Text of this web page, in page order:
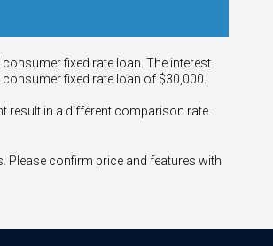
fixed rate loan. The interest
fixed rate loan of $30,000.
result in a different comparison rate.
Please confirm price and features with